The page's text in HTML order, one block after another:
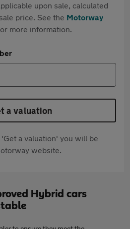
upon sale, calculated
price. See the Motorway
more information.
a valuation
a valuation' you will be
website.
Hybrid cars